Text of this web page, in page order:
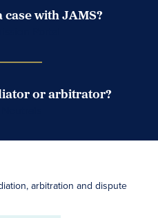
with JAMS?
or arbitrator?
arbitration and dispute